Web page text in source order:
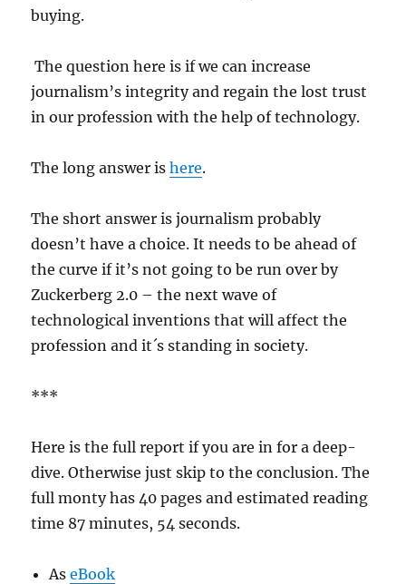
buying.
The question here is if we can increase
journalism’s integrity and regain the lost trust
in our profession with the help of technology.
The long answer ishere.
The short answer is journalism probably
doesn’t have a choice. It needs to be ahead of
the curve if it’s not going to be run over by
Zuckerberg 2.0 – the next wave of
technological inventions that will affect the
profession and it´s standing in society.
***
Here is the full report if you are in for a deep-
dive. Otherwise just skip to the conclusion. The
full monty has 40 pages and estimated reading
time 87 minutes, 54 seconds.
AseBook